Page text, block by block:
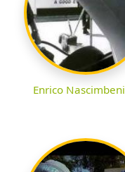
Enrico Nascimbeni